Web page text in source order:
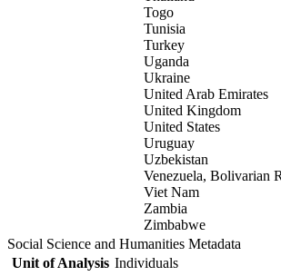
Togo
Tunisia
Turkey
Uganda
Ukraine
United Arab Emirates
United Kingdom
United States
Uruguay
Uzbekistan
Venezuela, Bolivarian
Viet Nam
Zambia
Zimbabwe
Social Science and Humanities Metadata
Unit of Analysis Individuals